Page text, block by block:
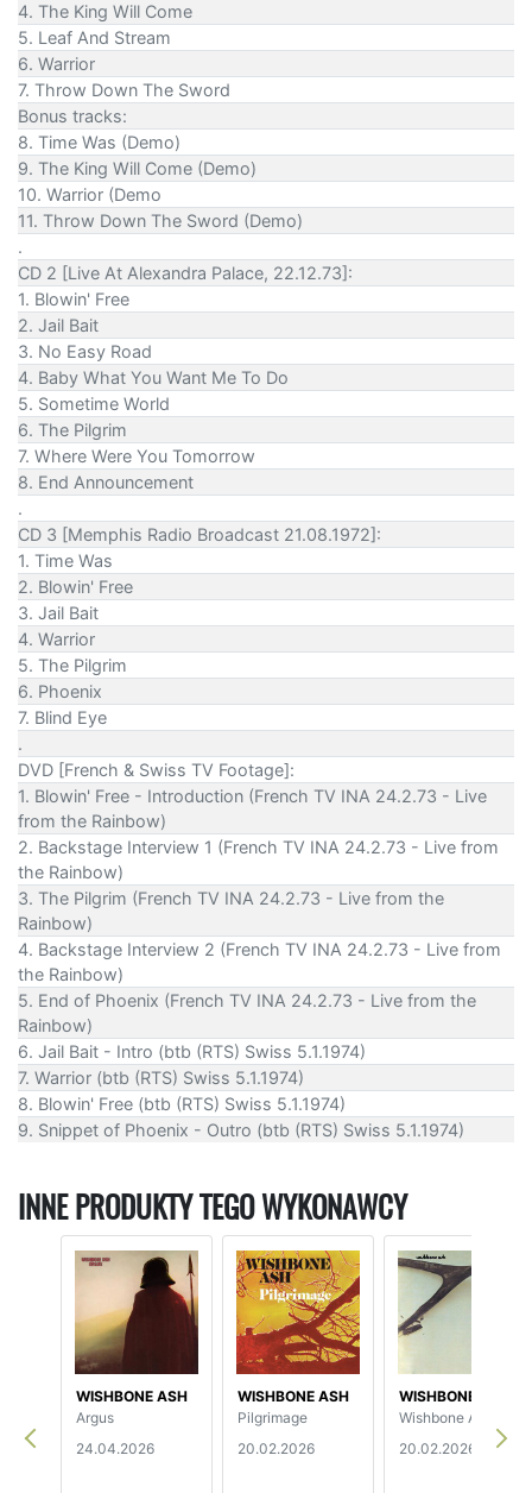
4. The King Will Come
5. Leaf And Stream
6. Warrior
7. Throw Down The Sword
Bonus tracks:
8. Time Was (Demo)
9. The King Will Come (Demo)
10. Warrior (Demo
11. Throw Down The Sword (Demo)
.
CD 2 [Live At Alexandra Palace, 22.12.73]:
1. Blowin' Free
2. Jail Bait
3. No Easy Road
4. Baby What You Want Me To Do
5. Sometime World
6. The Pilgrim
7. Where Were You Tomorrow
8. End Announcement
.
CD 3 [Memphis Radio Broadcast 21.08.1972]:
1. Time Was
2. Blowin' Free
3. Jail Bait
4. Warrior
5. The Pilgrim
6. Phoenix
7. Blind Eye
.
DVD [French & Swiss TV Footage]:
1. Blowin' Free - Introduction (French TV INA 24.2.73 - Live
from the Rainbow)
2. Backstage Interview 1 (French TV INA 24.2.73 - Live from
the Rainbow)
3. The Pilgrim (French TV INA 24.2.73 - Live from the
Rainbow)
4. Backstage Interview 2 (French TV INA 24.2.73 - Live from
the Rainbow)
5. End of Phoenix (French TV INA 24.2.73 - Live from the
Rainbow)
6. Jail Bait - Intro (btb (RTS) Swiss 5.1.1974)
7. Warrior (btb (RTS) Swiss 5.1.1974)
8. Blowin' Free (btb (RTS) Swiss 5.1.1974)
9. Snippet of Phoenix - Outro (btb (RTS) Swiss 5.1.1974)
INNE PRODUKTY TEGO WYKONAWCY
WISHBONE ASH
Argus
24.04.2026
WISHBONE ASH
Pilgrimage
20.02.2026
WISHBONE ASH
Wishbone Ash
20.02.2026